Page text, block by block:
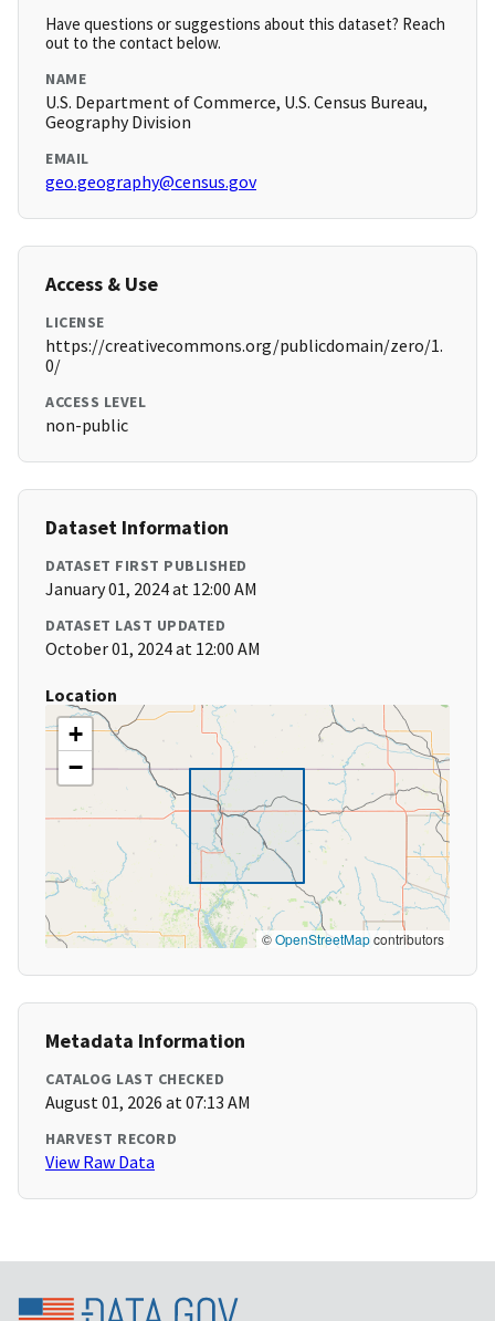
Have questions or suggestions about this dataset? Reach
out to the contact below.
NAME
U.S. Department of Commerce, U.S. Census Bureau,
Geography Division
EMAIL
geo.geography@census.gov
Access & Use
LICENSE
https://creativecommons.org/publicdomain/zero/1.
0/
ACCESS LEVEL
non-public
Dataset Information
DATASET FIRST PUBLISHED
January 01, 2024 at 12:00 AM
DATASET LAST UPDATED
October 01, 2024 at 12:00 AM
Location
+
−
©OpenStreetMapcontributors
Metadata Information
CATALOG LAST CHECKED
August 01, 2026 at 07:13 AM
HARVEST RECORD
View Raw Data